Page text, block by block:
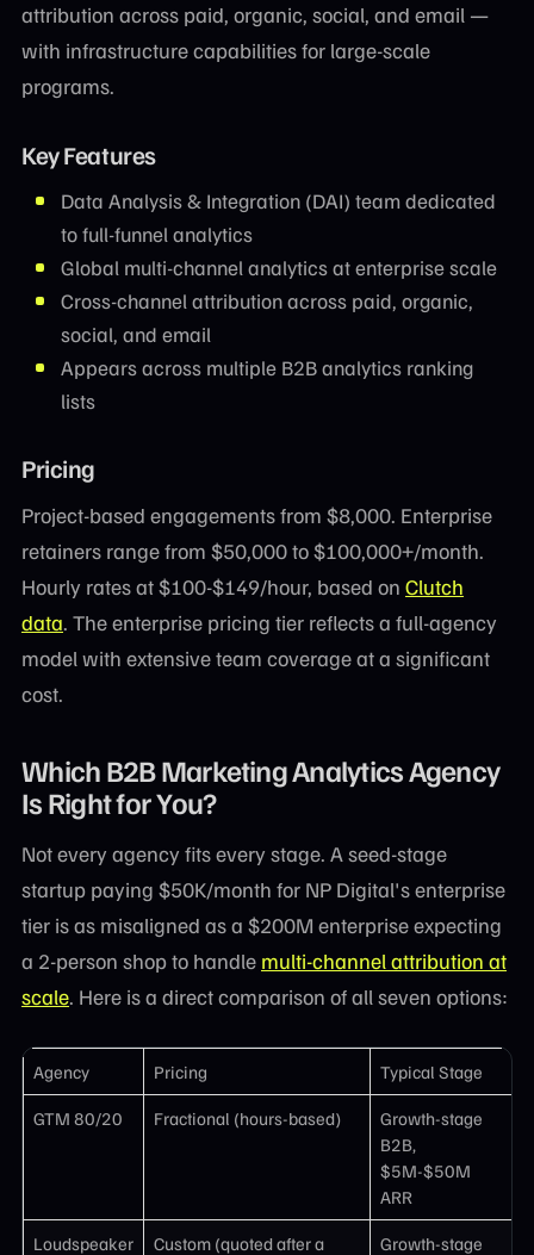
attribution across paid, organic, social, and email —
with infrastructure capabilities for large-scale
programs.
Key Features
Data Analysis & Integration (DAI) team dedicated
to full-funnel analytics
Global multi-channel analytics at enterprise scale
Cross-channel attribution across paid, organic,
social, and email
Appears across multiple B2B analytics ranking
lists
Pricing
Project-based engagements from $8,000. Enterprise
retainers range from $50,000 to $100,000+/month.
Hourly rates at $100-$149/hour, based on Clutch
data. The enterprise pricing tier reflects a full-agency
model with extensive team coverage at a significant
cost.
Which B2B Marketing Analytics Agency
Is Right for You?
Not every agency fits every stage. A seed-stage
startup paying $50K/month for NP Digital's enterprise
tier is as misaligned as a $200M enterprise expecting
a 2-person shop to handle multi-channel attribution at
scale. Here is a direct comparison of all seven options:
Agency Pricing Typical Stage
GTM 80/20 Fractional (hours-based)
Growth-stage
B2B,
$5M-$50M
ARR
Loudspeaker
Custom (quoted after a
Growth-stage